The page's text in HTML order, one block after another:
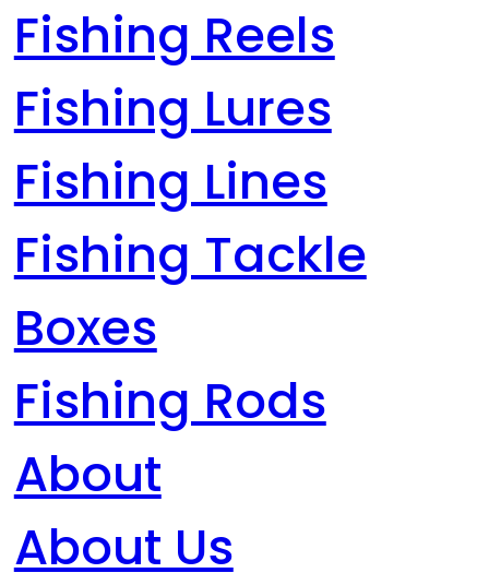
Fishing Reels
Fishing Lures
Fishing Lines
Fishing Tackle
Boxes
Fishing Rods
About
About Us